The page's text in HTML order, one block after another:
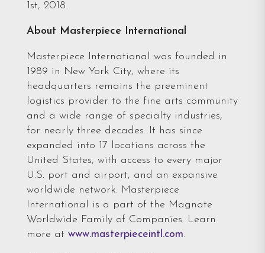
1st, 2018.
About Masterpiece International
Masterpiece International was founded in
1989 in New York City, where its
headquarters remains the preeminent
logistics provider to the fine arts community
and a wide range of specialty industries,
for nearly three decades. It has since
expanded into 17 locations across the
United States, with access to every major
U.S. port and airport, and an expansive
worldwide network. Masterpiece
International is a part of the Magnate
Worldwide Family of Companies. Learn
more at www.masterpieceintl.com.